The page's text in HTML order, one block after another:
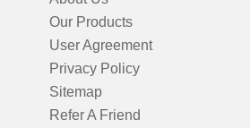
Our Products
User Agreement
Privacy Policy
Sitemap
Refer A Friend